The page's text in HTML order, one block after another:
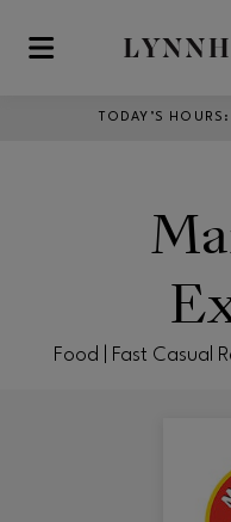
Skip to main content
TODAY’S HOURS :
Food | Fast Casual